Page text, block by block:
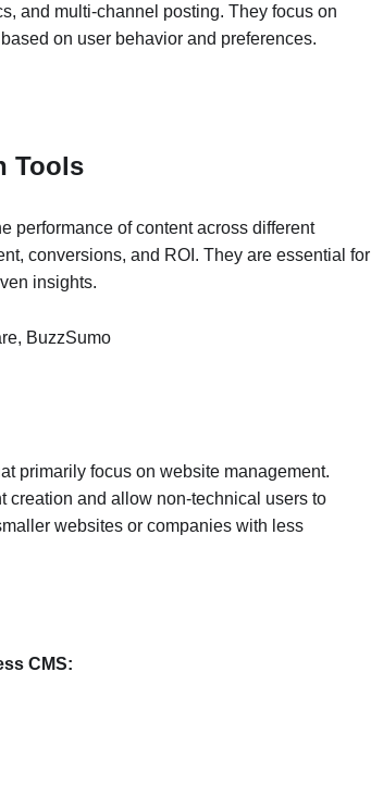
and multi-channel posting. They focus on
on user behavior and preferences.
Tools
performance of content across different
conversions, and ROI. They are essential for
insights.
BuzzSumo
primarily focus on website management.
creation and allow non-technical users to
websites or companies with less
CMS: